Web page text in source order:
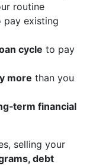
routine
pay existing
cycle to pay
more than you
financial
selling your
debt